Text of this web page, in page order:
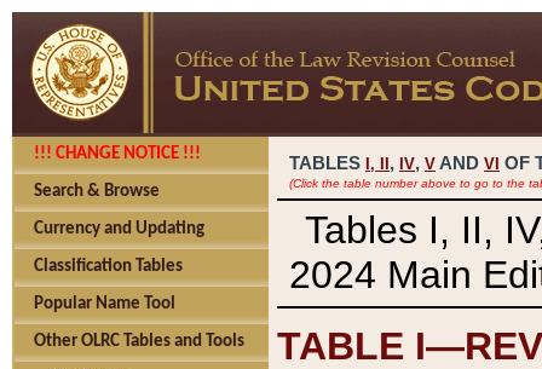
!!! CHANGE NOTICE !!!
Search & Browse
Currency and Updating
Classification Tables
Popular Name Tool
Other OLRC Tables and Tools
TABLES I, , IV, V AND VI OF
(Click the table number above to go to the
Tables I, II,
2024 Main
TABLE